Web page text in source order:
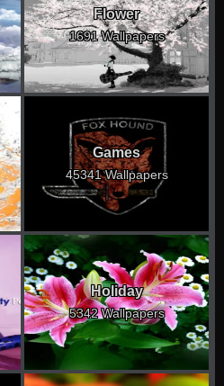
Flower
1691 Wallpapers
Games
45341 Wallpapers
Holiday
5342 Wallpapers